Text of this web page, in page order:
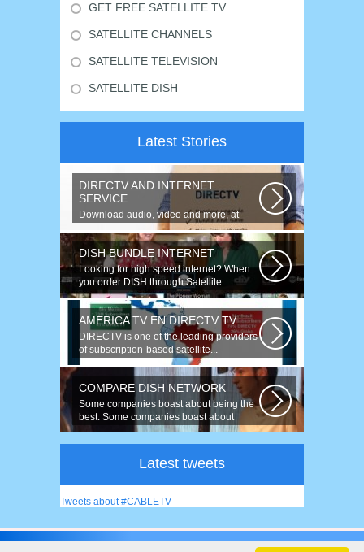
GET FREE SATELLITE TV
SATELLITE CHANNELS
SATELLITE TELEVISION
SATELLITE DISH
Latest Stories
DIRECTV AND INTERNET
SERVICE
Download audio, video and more, at
speeds up to 50 times faster. Talk on...
DISH BUNDLE INTERNET
Looking for high speed internet? When
you order DISH through Satellite...
AMERICA TV EN DIRECTV TV
DIRECTV is one of the leading providers
of subscription-based satellite...
COMPARE DISH NETWORK
Some companies boast about being the
best. Some companies boast about
having...
Latest tweets
Tweets about #CABLETV